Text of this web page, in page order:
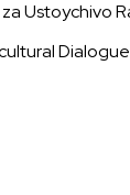
Ustoychivo